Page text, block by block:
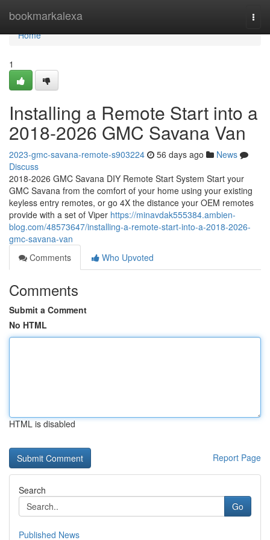
bookmarkalexa
Home
Home
1
Installing a Remote Start into a
2018-2026 GMC Savana Van
2023-gmc-savana-remote-s903224 56 days ago
News
Discuss
2018-2026 GMC Savana DIY Remote Start System Start your
GMC Savana from the comfort of your home using your existing
keyless entry remotes, or go 4X the distance your OEM remotes
provide with a set of Viper https://minavdak555384.ambien-
blog.com/48573647/installing-a-remote-start-into-a-2018-2026-
gmc-savana-van
Comments
Who Upvoted
Comments
Submit a Comment
No HTML
HTML is disabled
Report Page
Search
Go
Published News